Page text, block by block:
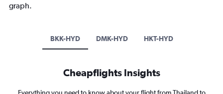
graph.
BKK-HYD DMK-HYD HKT-HYD
Cheapflights Insights